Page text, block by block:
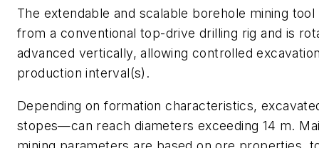
The extendable and scalable borehole mining tool
from a conventional top-drive drilling rig and is
advanced vertically, allowing controlled
production interval(s).
Depending on formation characteristics,
stopes—can reach diameters exceeding 14 m.